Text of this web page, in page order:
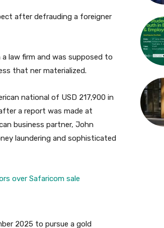
after defrauding a foreigner
law firm and was supposed to
that ner materialized.
national of USD 217,900 in
a report was made at
business partner, John
laundering and sophisticated
over Safaricom sale
2025 to pursue a gold